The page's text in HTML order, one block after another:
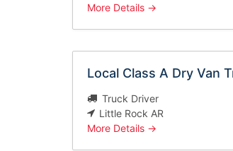
More Details
Local Class A Dry Van
Truck Driver
Little Rock AR
More Details